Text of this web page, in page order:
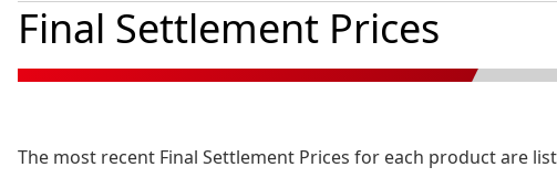
Final Settlement Prices
The most recent Final Settlement Prices for each product are